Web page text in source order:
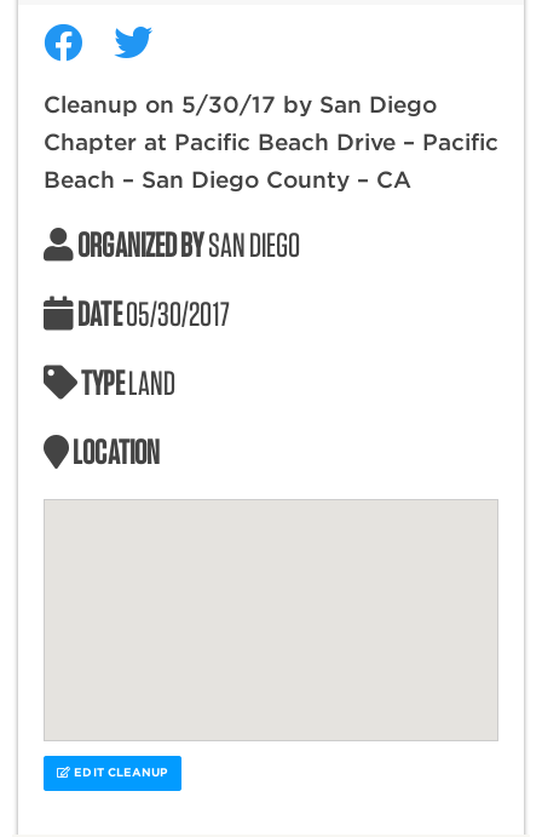
Cleanup on 5/30/17 by San Diego
Chapter at Pacific Beach Drive – Pacific
Beach – San Diego County – CA
ORGANIZED BYSAN DIEGO
DATE05/30/2017
TYPELAND
LOCATION
EDIT CLEANUP